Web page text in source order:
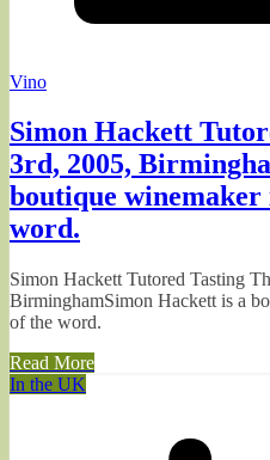
Vino
Simon Hackett
3rd, 2005,
boutique winemaker
word.
Simon Hackett Tutored Tasting
BirminghamSimon Hackett is a
of the word.
Read More
In the UK